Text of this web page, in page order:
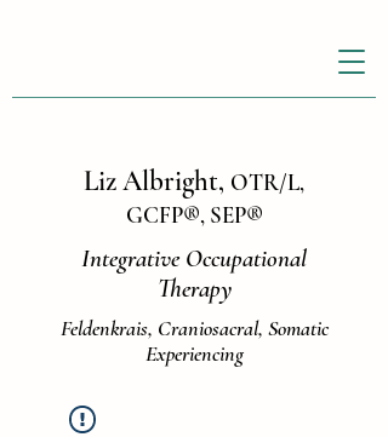
Liz Albright, OTR/L,
GCFP®, SEP®
Integrative Occupational
Therapy
Feldenkrais, Craniosacral, Somatic
Experiencing